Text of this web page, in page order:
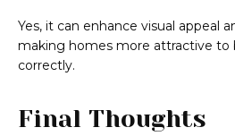
Yes, it can enhance visual appeal
making homes more attractive to
correctly.
Final Thoughts